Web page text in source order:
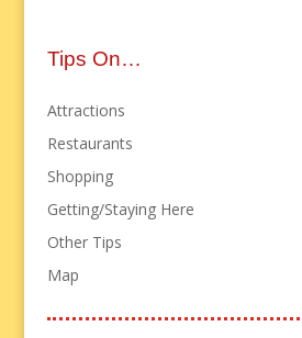
Tips On…
Attractions
Restaurants
Shopping
Getting/Staying Here
Other Tips
Map